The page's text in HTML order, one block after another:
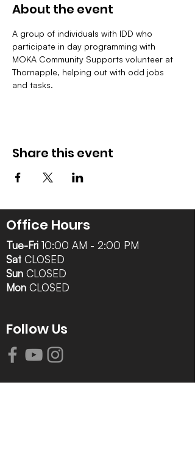
About the event
A group of individuals with IDD who
participate in day programming with
MOKA Community Supports volunteer at
Thornapple, helping out with odd jobs
and tasks.
Share this event
Office Hours
Tue-Fri 10:00 AM - 2:00 PM
Sat CLOSED
Sun CLOSED
Mon CLOSED
Follow Us